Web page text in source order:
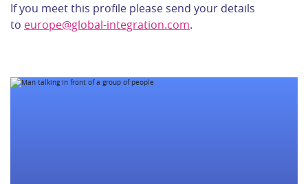
If you meet this profile please send your details
to europe@global-integration.com.